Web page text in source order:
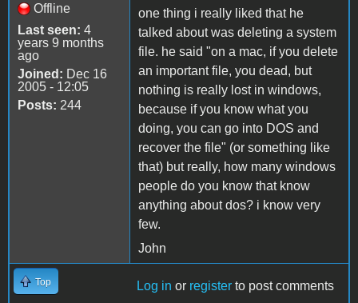
Offline
Last seen: 4
years 9 months
ago
Joined: Dec 16
2005 - 12:05
Posts: 244
one thing i really liked that he
talked about was deleting a system
file. he said "on a mac, if you delete
an important file, you dead, but
nothing is really lost in windows,
because if you know what you
doing, you can go into DOS and
recover the file" (or something like
that) but really, how many windows
people do you know that know
anything about dos? i know very
few.
John
Top Log in or register to post comments